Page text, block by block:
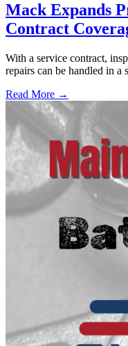
Mack Expands
Contract
With a service contract,
repairs can be handled in a
Read More →